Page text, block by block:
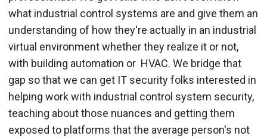
what industrial control systems are and give them an
understanding of how they're actually in an industrial
virtual environment whether they realize it or not,
with building automation or HVAC. We bridge that
gap so that we can get IT security folks interested in
helping work with industrial control system security,
teaching about those nuances and getting them
exposed to platforms that the average person's not